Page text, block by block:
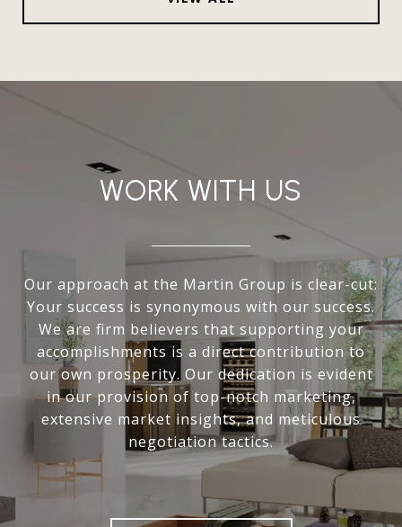
WORK WITH US
Our approach at the Martin Group is clear-cut:
Your success is synonymous with our success.
We are firm believers that supporting your
accomplishments is a direct contribution to
our own prosperity. Our dedication is evident
in our provision of top-notch marketing,
extensive market insights, and meticulous
negotiation tactics.